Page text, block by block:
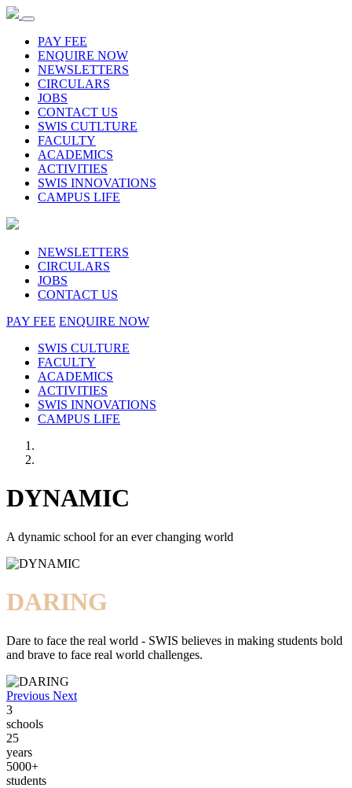
PAY FEE
ENQUIRE NOW
NEWSLETTERS
CIRCULARS
JOBS
CONTACT US
SWIS CUTLTURE
FACULTY
ACADEMICS
ACTIVITIES
SWIS INNOVATIONS
CAMPUS LIFE
NEWSLETTERS
CIRCULARS
JOBS
CONTACT US
PAY FEE ENQUIRE NOW
SWIS CULTURE
FACULTY
ACADEMICS
ACTIVITIES
SWIS INNOVATIONS
CAMPUS LIFE
DYNAMIC
A dynamic school for an ever changing world
DARING
Dare to face the real world - SWIS believes in making students bold
and brave to face real world challenges.
Previous Next
3
schools
25
years
5000+
students